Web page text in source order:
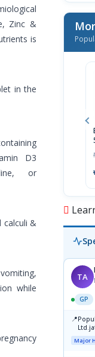
Zinc &
is
in the
D3
or
calculi &
while
TA
GP
📍
Major